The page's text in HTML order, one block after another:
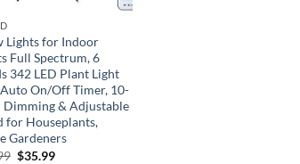
Lights for Indoor
Full Spectrum, 6
342 LED Plant Light
On/Off Timer, 10-
Dimming & Adjustable
for Houseplants,
Gardeners
Original
$35.99Current